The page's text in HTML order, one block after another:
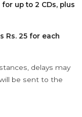
for up to 2 CDs, plus
Rs. 25 for each
delays may
be sent to the